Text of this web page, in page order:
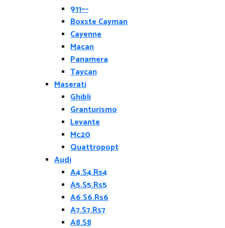
911—-
Boxste Cayman
Cayenne
Macan
Panamera
Taycan
Maserati
Ghibli
Granturismo
Levante
Mc20
Quattropopt
Audi
A4.S4.Rs4
A5.S5.Rs5
A6.S6.Rs6
A7.S7.Rs7
A8.S8